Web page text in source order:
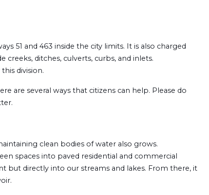
51 and 463 inside the city limits. It is also charged
ditches, culverts, curbs, and inlets.
division.
are several ways that citizens can help. Please do
clean bodies of water also grows.
spaces into paved residential and commercial
but directly into our streams and lakes. From there, it